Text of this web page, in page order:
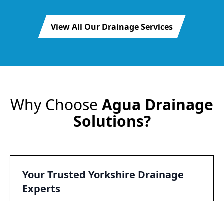
View All Our Drainage Services
Why Choose Agua Drainage
Solutions?
Your Trusted Yorkshire Drainage
Experts